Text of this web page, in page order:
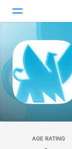
Today
Games
Apps
AGE RATING